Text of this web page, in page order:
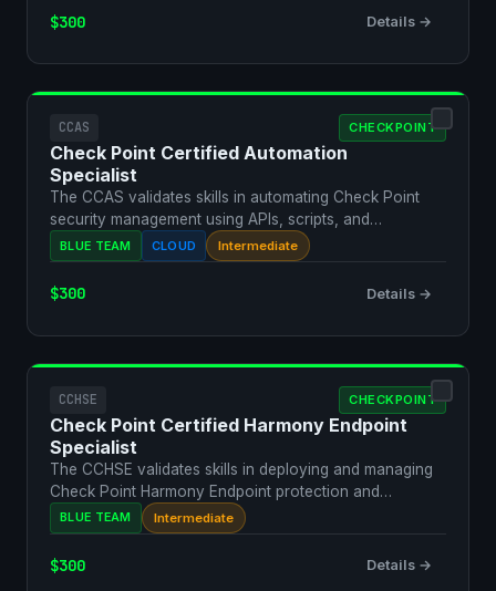
$300 Details →
CCAS CHECKPOINT
Check Point Certified Automation
Specialist
The CCAS validates skills in automating Check Point
security management using APIs, scripts, and
orchestration…
BLUE TEAM CLOUD Intermediate
$300 Details →
CCHSE CHECKPOINT
Check Point Certified Harmony Endpoint
Specialist
The CCHSE validates skills in deploying and managing
Check Point Harmony Endpoint protection and
response.
BLUE TEAM Intermediate
$300 Details →